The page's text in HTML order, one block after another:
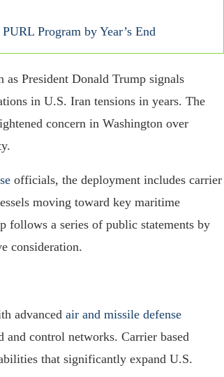
Program by Year’s End
President Donald Trump signals
in U.S. Iran tensions in years. The
concern in Washington over
officials, the deployment includes carrier
moving toward key maritime
follows a series of public statements by
consideration.
advanced air and missile defense
and control networks. Carrier based
that significantly expand U.S.